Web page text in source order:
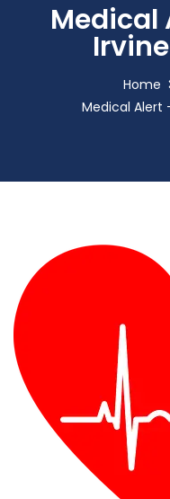
Medical
Home
Medical Alert